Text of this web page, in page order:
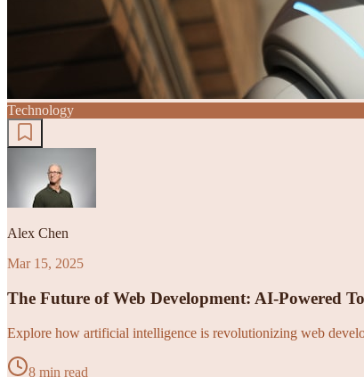
Technology
Alex Chen
Mar 15, 2025
The Future of Web Development: AI-Powered
Explore how artificial intelligence is revolutionizing web
8 min read